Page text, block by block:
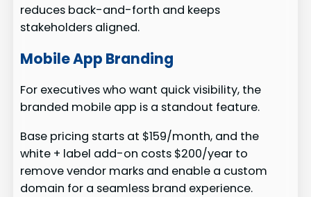
reduces back-and-forth and keeps
stakeholders aligned.
Mobile App Branding
For executives who want quick visibility, the
branded mobile app is a standout feature.
Base pricing starts at $159/month, and the
white + label add-on costs $200/year to
remove vendor marks and enable a custom
domain for a seamless brand experience.